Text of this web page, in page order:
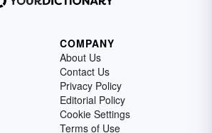
COMPANY
About Us
Contact Us
Privacy Policy
Editorial Policy
Cookie Settings
Terms of Use